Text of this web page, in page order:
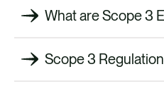
What are Scope 3
Scope 3